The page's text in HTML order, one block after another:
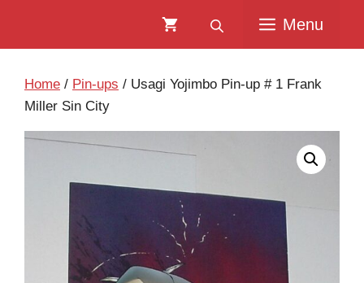
content
content
Menu
Home / Pin-ups / Usagi Yojimbo Pin-up # 1 Frank
Miller Sin City